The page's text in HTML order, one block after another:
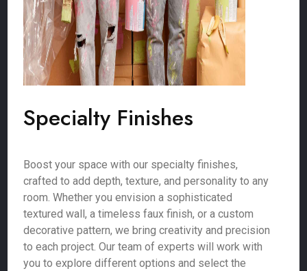
Specialty Finishes
Boost your space with our specialty finishes,
crafted to add depth, texture, and personality to any
room. Whether you envision a sophisticated
textured wall, a timeless faux finish, or a custom
decorative pattern, we bring creativity and precision
to each project. Our team of experts will work with
you to explore different options and select the